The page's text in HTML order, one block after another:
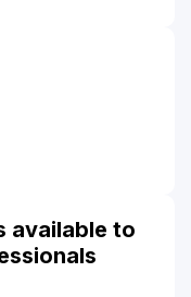
available to